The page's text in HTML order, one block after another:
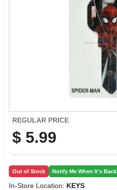
REGULAR PRICE
$ 5.99
Out of Stock Notify Me When It's Back
In-Store Location: KEYS